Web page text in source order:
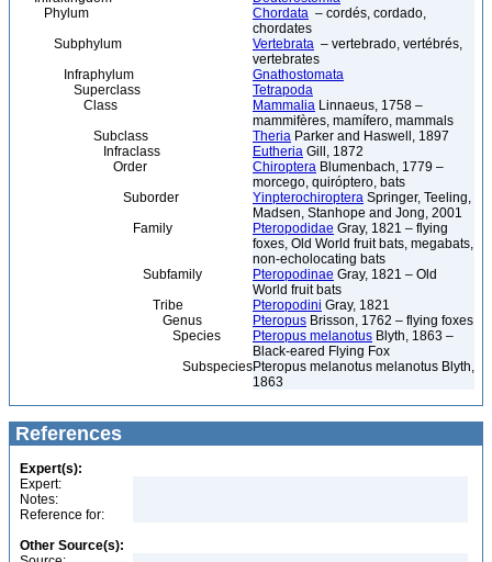
Phylum
Chordata – cordés, cordado,
chordates
Subphylum
Vertebrata – vertebrado, vertébrés,
vertebrates
Infraphylum
Gnathostomata
Superclass
Tetrapoda
Class
Mammalia Linnaeus, 1758 –
mammifères, mamífero, mammals
Subclass
Theria Parker and Haswell, 1897
Infraclass
Eutheria Gill, 1872
Order
Chiroptera Blumenbach, 1779 –
morcego, quiróptero, bats
Suborder
Yinpterochiroptera Springer, Teeling,
Madsen, Stanhope and Jong, 2001
Family
Pteropodidae Gray, 1821 – flying
foxes, Old World fruit bats, megabats,
non-echolocating bats
Subfamily
Pteropodinae Gray, 1821 – Old
World fruit bats
Tribe
Pteropodini Gray, 1821
Genus
Pteropus Brisson, 1762 – flying foxes
Species
Pteropus melanotus Blyth, 1863 –
Black-eared Flying Fox
SubspeciesPteropus melanotus melanotus Blyth,
1863
References
Expert(s):
Expert:
Notes:
Reference for:
Other Source(s):